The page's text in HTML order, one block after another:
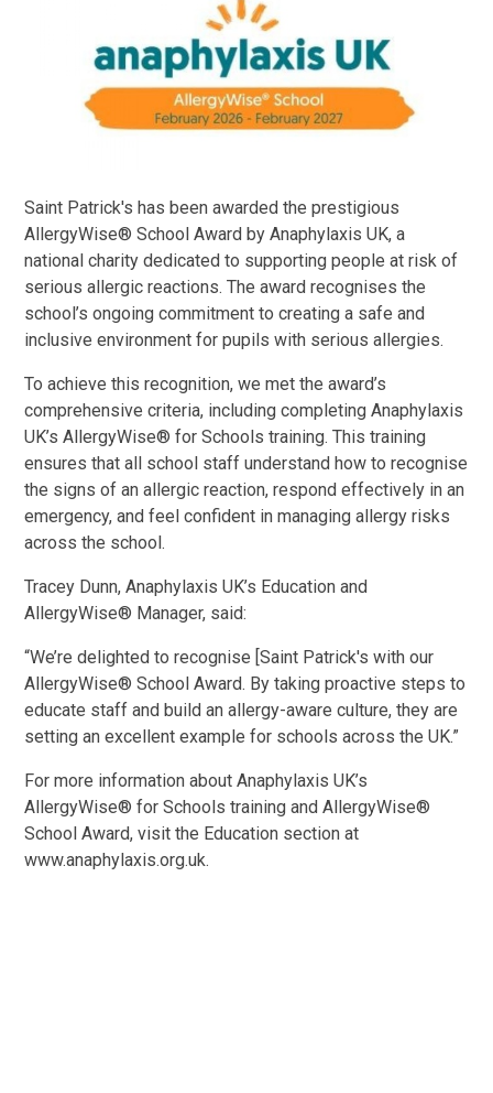
Saint Patrick's has been awarded the prestigious
AllergyWise® School Award by Anaphylaxis UK, a
national charity dedicated to supporting people at risk of
serious allergic reactions. The award recognises the
school’s ongoing commitment to creating a safe and
inclusive environment for pupils with serious allergies.
To achieve this recognition, we met the award’s
comprehensive criteria, including completing Anaphylaxis
UK’s AllergyWise® for Schools training. This training
ensures that all school staff understand how to recognise
the signs of an allergic reaction, respond effectively in an
emergency, and feel confident in managing allergy risks
across the school.
Tracey Dunn, Anaphylaxis UK’s Education and
AllergyWise® Manager, said:
“We’re delighted to recognise [Saint Patrick's with our
AllergyWise® School Award. By taking proactive steps to
educate staff and build an allergy-aware culture, they are
setting an excellent example for schools across the UK.”
For more information about Anaphylaxis UK’s
AllergyWise® for Schools training and AllergyWise®
School Award, visit the Education section at
www.anaphylaxis.org.uk.